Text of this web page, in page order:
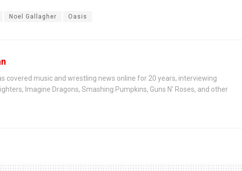
Noel Gallagher Oasis
covered music and wrestling news online for 20 years, interviewing
Imagine Dragons, Smashing Pumpkins, Guns N' Roses, and other